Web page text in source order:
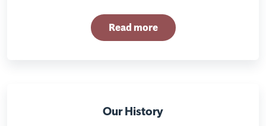
Read more
Our History